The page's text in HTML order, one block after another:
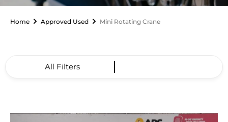
Home Approved Used Mini Rotating Crane
All Filters